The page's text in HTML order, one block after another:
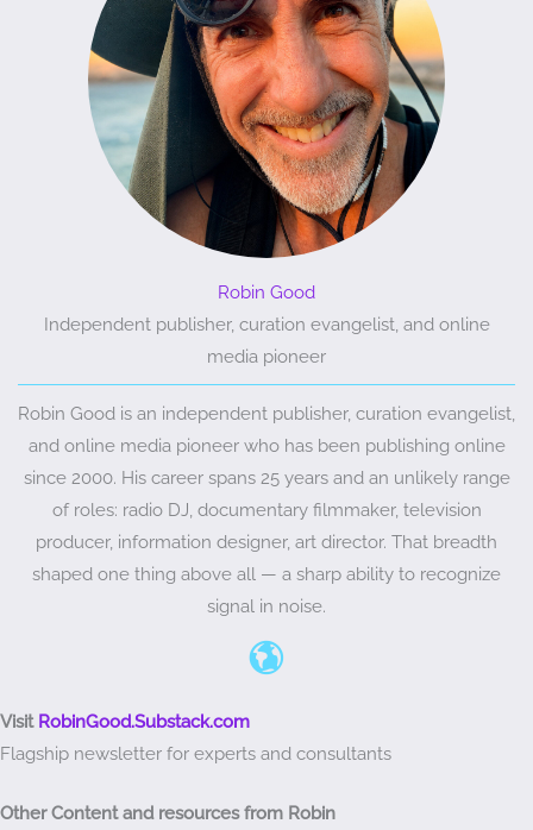
Robin Good
Independent publisher, curation evangelist, and online
media pioneer
Robin Good is an independent publisher, curation evangelist,
and online media pioneer who has been publishing online
since 2000. His career spans 25 years and an unlikely range
of roles: radio DJ, documentary filmmaker, television
producer, information designer, art director. That breadth
shaped one thing above all — a sharp ability to recognize
signal in noise.
Visit RobinGood.Substack.com
Flagship newsletter for experts and consultants
Other Content and resources from Robin